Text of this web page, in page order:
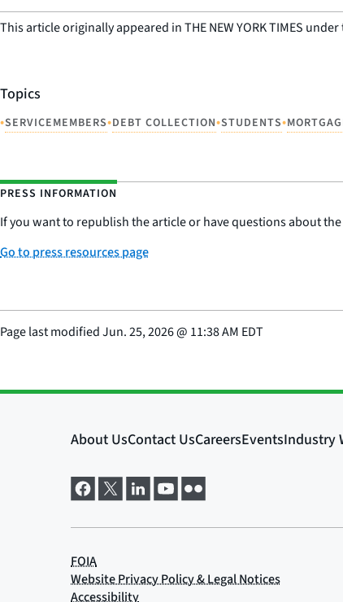
This article originally appeared in THE NEW YORK TIMES
Topics
•SERVICEMEMBERS•DEBT COLLECTION•STUDENTS•
PRESS INFORMATION
If you want to republish the article or have questions about
Go to press resources page
Page last modifiedJun. 25, 2026@ 11:38 AM EDT